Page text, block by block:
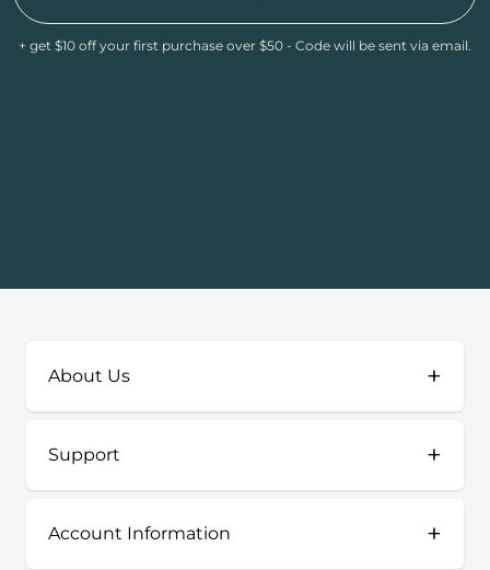
+ get $10 off your first purchase over $50 - Code will be sent via email.
About Us +
Support +
Account Information +